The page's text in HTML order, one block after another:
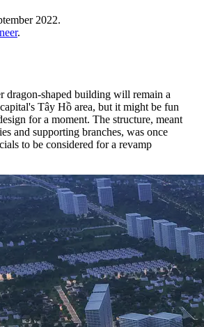
2022.
.
dragon-shaped building will remain a
Tây Hồ area, but it might be fun
for a moment. The structure, meant
and supporting branches, was once
to be considered for a revamp